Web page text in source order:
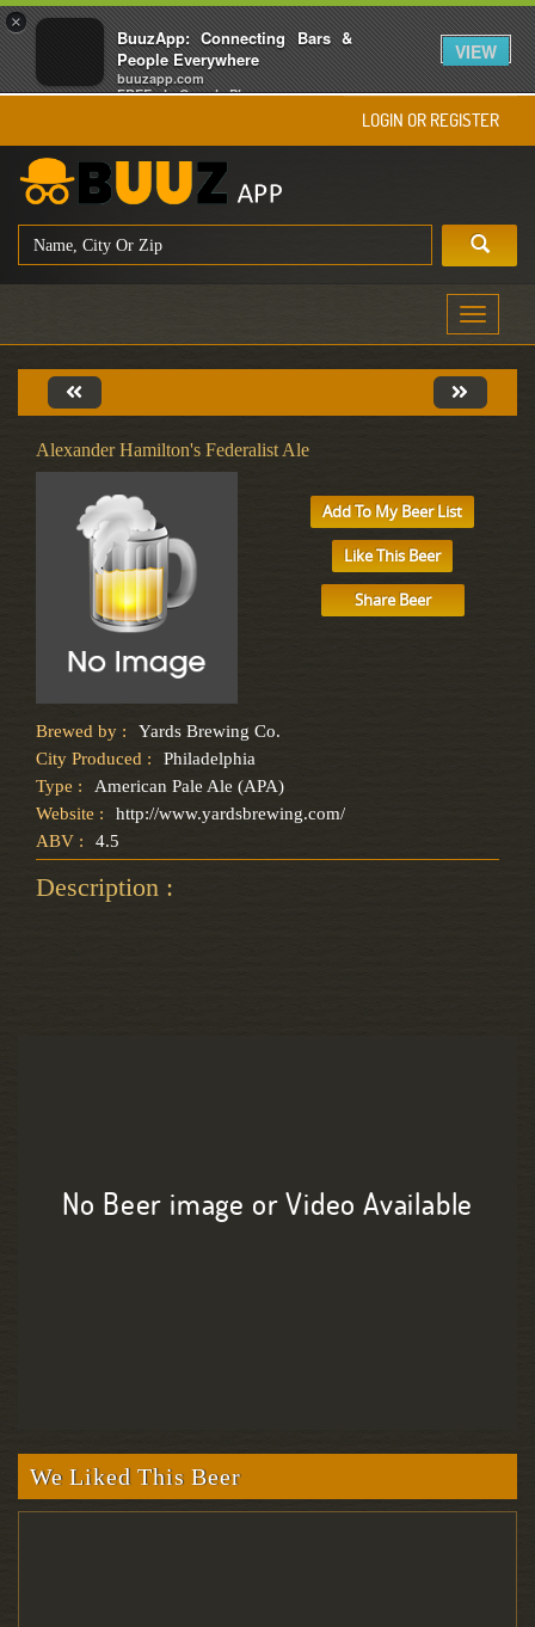
×
BuuzApp: Connecting Bars &
People Everywhere
buuzapp.com
FREE - In Google Play
VIEW
LOGIN OR REGISTER
Toggle
Alexander Hamilton's Federalist Ale
Add To My Beer List
Like This Beer
Share Beer
Brewed by :
Yards Brewing Co.
City Produced :
Philadelphia
Type :
American Pale Ale (APA)
Website :
http://www.yardsbrewing.com/
ABV :
4.5
Description :
No Beer image or Video Available
We Liked This Beer